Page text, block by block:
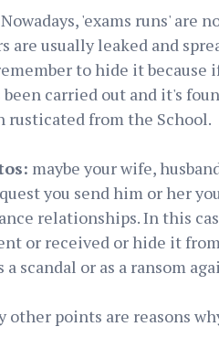
Nowadays, 'exams runs' are
are usually leaked and
to hide it because
carried out and it's
rusticated from the School.
maybe your wife,
you send him or her
relationships. In this
or received or hide it
a scandal or as a ransom
other points are reasons